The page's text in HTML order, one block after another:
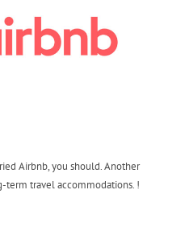
Airbnb, you should. Another
term travel accommodations. !